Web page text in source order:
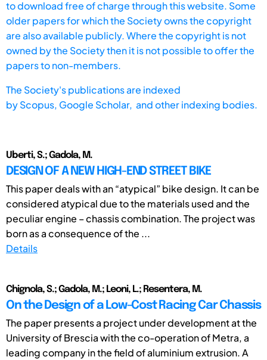
to download free of charge through this website. Some
older papers for which the Society owns the copyright
are also available publicly. Where the copyright is not
owned by the Society then it is not possible to offer the
papers to non-members.
The Society's publications are indexed
byScopus, Google Scholar, and other indexing bodies.
Uberti, S.; Gadola, M.
DESIGN OF A NEW HIGH-END STREET BIKE
This paper deals with an “atypical” bike design. It can be
considered atypical due to the materials used and the
peculiar engine – chassis combination. The project was
born as a consequence of the ...
Details
Chignola, S.; Gadola, M.; Leoni, L.; Resentera, M.
On the Design of a Low-Cost Racing Car Chassis
The paper presents a project under development at the
University of Brescia with the co-operation of Metra, a
leading company in the field of aluminium extrusion. A